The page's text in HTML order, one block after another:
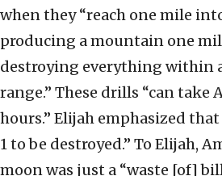
when they “reach one mile
producing a mountain one
destroying everything within
range.” These drills “can take
hours.” Elijah emphasized that
1 to be destroyed.” To Elijah,
moon was just a “waste [of]